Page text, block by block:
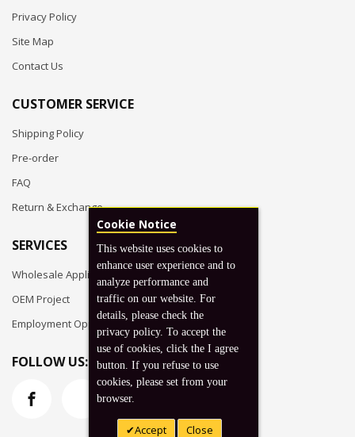
Privacy Policy
Site Map
Contact Us
CUSTOMER SERVICE
Shipping Policy
Pre-order
FAQ
Return & Exchange
SERVICES
Wholesale Application
OEM Project
Employment Opportunities
FOLLOW US:
Cookie Notice
This website uses cookies to
enhance user experience and to
analyze performance and
traffic on our website. For
details, please check the
privacy policy. To accept the
use of cookies, click the I agree
button. If you refuse to use
cookies, please set from your
browser.
Accept Close